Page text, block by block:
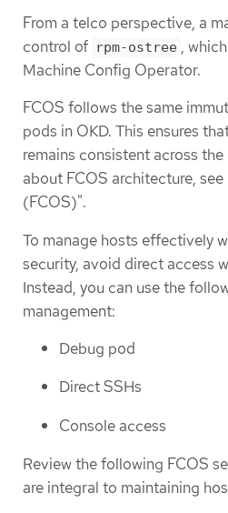
From a telco perspective, a
control of rpm-ostree ,
Machine Config Operator.
FCOS follows the same
pods in OKD. This ensures
remains consistent across
about FCOS architecture,
(FCOS)".
To manage hosts effectively
security, avoid direct access
Instead, you can use the
management:
Debug pod
Direct SSHs
Console access
Review the following FCOS
are integral to maintaining